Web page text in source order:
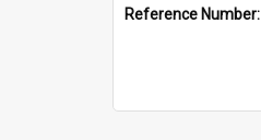
Reference Number: